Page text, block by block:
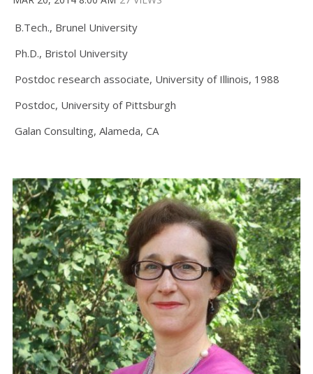
B.Tech., Brunel University
Ph.D., Bristol University
Postdoc research associate, University of Illinois, 1988
Postdoc, University of Pittsburgh
Galan Consulting, Alameda, CA